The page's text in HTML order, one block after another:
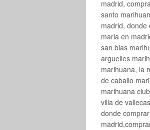
madrid,
santo
madrid,
maria en
san blas
arguelles
marihuana, la
de caballo
marihuana
villa de
donde